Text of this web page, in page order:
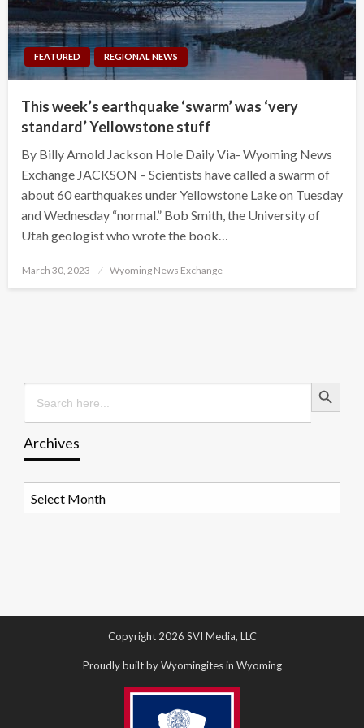
FEATURED REGIONAL NEWS
This week’s earthquake ‘swarm’ was ‘very
standard’ Yellowstone stuff
By Billy Arnold Jackson Hole Daily Via- Wyoming News
Exchange JACKSON – Scientists have called a swarm of
about 60 earthquakes under Yellowstone Lake on Tuesday
and Wednesday “normal.” Bob Smith, the University of
Utah geologist who wrote the book…
Posted
March 30, 2023 Wyoming News Exchange
Search
for:
Search Button
Archives
Copyright 2026 SVI Media, LLC
Proudly built by Wyomingites in Wyoming